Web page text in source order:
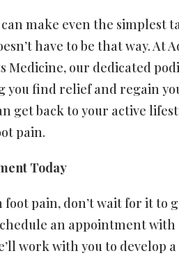
make even the simplest
have to be that way. At
Medicine, our dedicated
you find relief and regain
get back to your active
pain.
Today
pain, don’t wait for it to
an appointment with
work with you to develop